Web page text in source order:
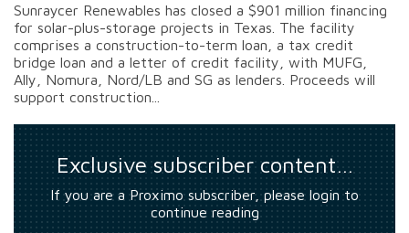
Sunraycer Renewables has closed a $901 million financing
for solar-plus-storage projects in Texas. The facility
comprises a construction-to-term loan, a tax credit
bridge loan and a letter of credit facility, with MUFG,
Ally, Nomura, Nord/LB and SG as lenders. Proceeds will
support construction...
Exclusive subscriber content…
If you are a Proximo subscriber, please login to
continue reading